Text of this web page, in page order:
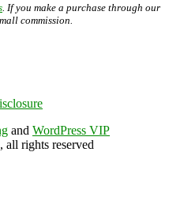
. If you make a purchase through our
commission.
and WordPress VIP
rights reserved